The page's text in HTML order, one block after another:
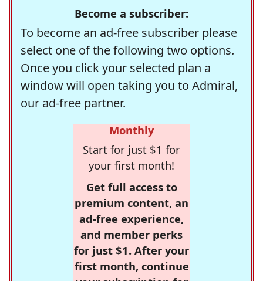
Become a subscriber:
To become an ad-free subscriber please
select one of the following two options.
Once you click your selected plan a
window will open taking you to Admiral,
our ad-free partner.
Monthly
Start for just $1 for
your first month!
Get full access to
premium content, an
ad-free experience,
and member perks
for just $1. After your
first month, continue